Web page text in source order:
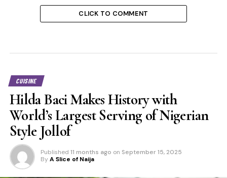
CLICK TO COMMENT
CUISINE
Hilda Baci Makes History with
World’s Largest Serving of Nigerian
Style Jollof
Published 11 months ago on September 15, 2025
By A Slice of Naija